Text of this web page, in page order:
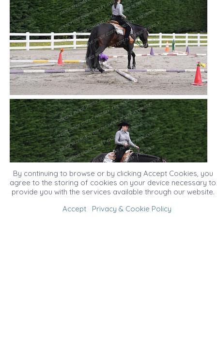
By continuing to browse or by clicking Accept Cookies, you
agree to the storing of cookies on your device necessary to
provide you with the services available through our website.
Accept
Privacy & Cookie Policy